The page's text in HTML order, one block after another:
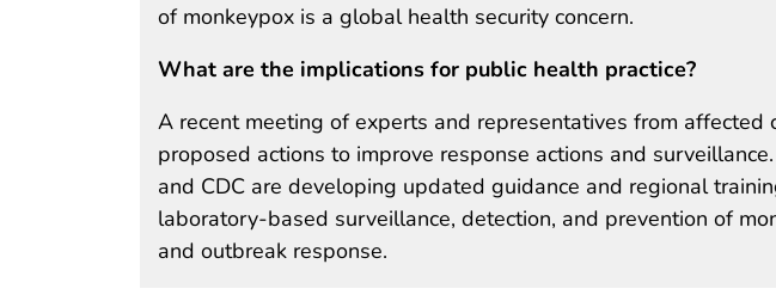
of monkeypox is a global health security concern.
What are the implications for public health practice?
A recent meeting of experts and representatives from affected
proposed actions to improve response actions and
and CDC are developing updated guidance and regional
laboratory-based surveillance, detection, and prevention of
and outbreak response.